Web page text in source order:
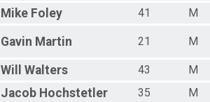
Mike Foley 41 M
Gavin Martin 21 M
Will Walters 43
M
Jacob Hochstetler 35
M